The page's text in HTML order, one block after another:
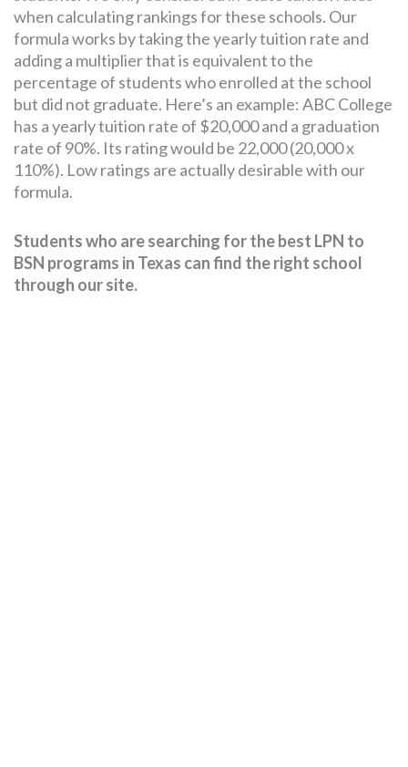
when calculating rankings for these schools. Our
formula works by taking the yearly tuition rate and
adding a multiplier that is equivalent to the
percentage of students who enrolled at the school
but did not graduate. Here’s an example: ABC College
has a yearly tuition rate of $20,000 and a graduation
rate of 90%. Its rating would be 22,000 (20,000 x
110%). Low ratings are actually desirable with our
formula.
Students who are searching for the best LPN to
BSN programs in Texas can find the right school
through our site.